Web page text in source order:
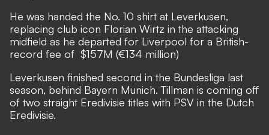
He was handed the No. 10 shirt at Leverkusen,
replacing club icon Florian Wirtz in the attacking
midfield as he departed for Liverpool for a British-
record fee of $157M (€134 million)
Leverkusen finished second in the Bundesliga last
season, behind Bayern Munich. Tillman is coming off
of two straight Eredivisie titles with PSV in the Dutch
Eredivisie.